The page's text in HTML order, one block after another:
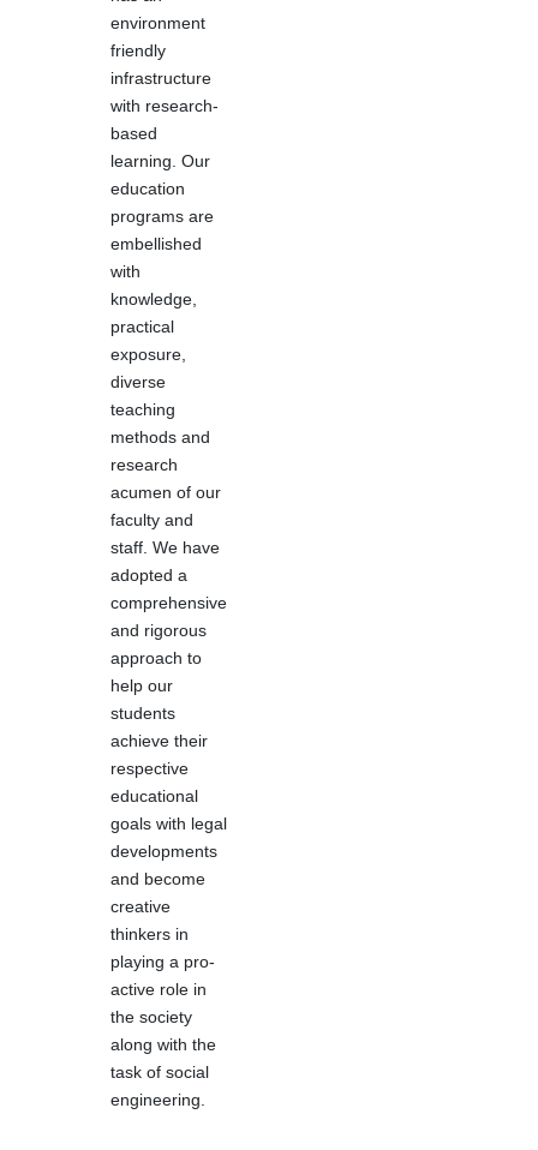
environment
friendly
infrastructure
with research-
based
learning. Our
education
programs are
embellished
with
knowledge,
practical
exposure,
diverse
teaching
methods and
research
acumen of our
faculty and
staff. We have
adopted a
comprehensive
and rigorous
approach to
help our
students
achieve their
respective
educational
goals with legal
developments
and become
creative
thinkers in
playing a pro-
active role in
the society
along with the
task of social
engineering.